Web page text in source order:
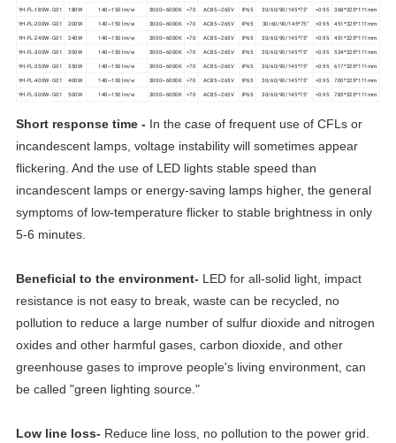
YH-FL-180W- G01
180W 140~150 lm/w 3000~6000K >70 AC85~265V IP65 30/60/90/145*75° >0.95 368*325*111mm
YH-FL-200W- G01 200W 140~150 lm/w 3000~6000K >70 AC85~265V IP65 30/60/90/145*75° >0.95 451*325*111mm
YH-FL-240W- G01 240W 140~150 lm/w 3000~6000K >70 AC85~265V IP65 30/60/90/145*75° >0.95
451*325*111mm
YH-FL-300W- G01
300W 140~150 lm/w 3000~6000K >70 AC85~265V IP65 30/60/90/145*75° >0.95
534*325*111mm
YH-FL-350W- G01
350W 140~150 lm/w 3000~6000K >70 AC85~265V IP65 30/60/90/145*75° >0.95
617*325*111mm
YH-FL-400W- G01
400W 140~150 lm/w 3000~6000K >70 AC85~265V IP65 30/60/90/145*75° >0.95 700*325*111mm
YH-FL-500W- G01 500W 140~150 lm/w 3000~6000K >70 AC85~265V IP65 30/60/90/145*75° >0.95 783*325*111mm
Short response time - In the case of frequent use of CFLs or
incandescent lamps, voltage instability will sometimes appear
flickering. And the use of LED lights stable speed than
incandescent lamps or energy-saving lamps higher, the general
symptoms of low-temperature flicker to stable brightness in only
5-6 minutes.
Beneficial to the environment- LED for all-solid light, impact
resistance is not easy to break, waste can be recycled, no
pollution to reduce a large number of sulfur dioxide and nitrogen
oxides and other harmful gases, carbon dioxide, and other
greenhouse gases to improve people's living environment, can
be called "green lighting source."
Low line loss- Reduce line loss, no pollution to the power grid.